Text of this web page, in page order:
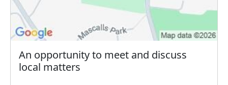
An opportunity to meet and discuss
local matters